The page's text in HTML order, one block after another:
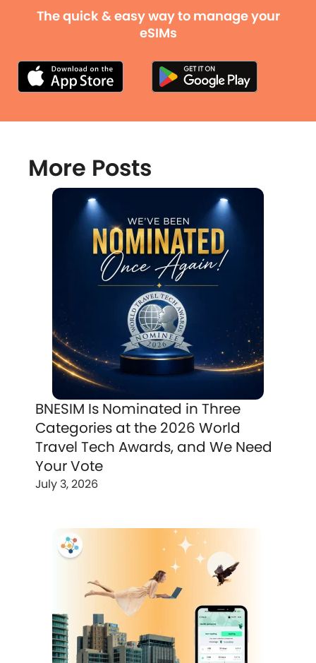
The quick & easy way to manage your
eSIMs
More Posts
BNESIM Is Nominated in Three
Categories at the 2026 World
Travel Tech Awards, and We Need
Your Vote
July 3, 2026